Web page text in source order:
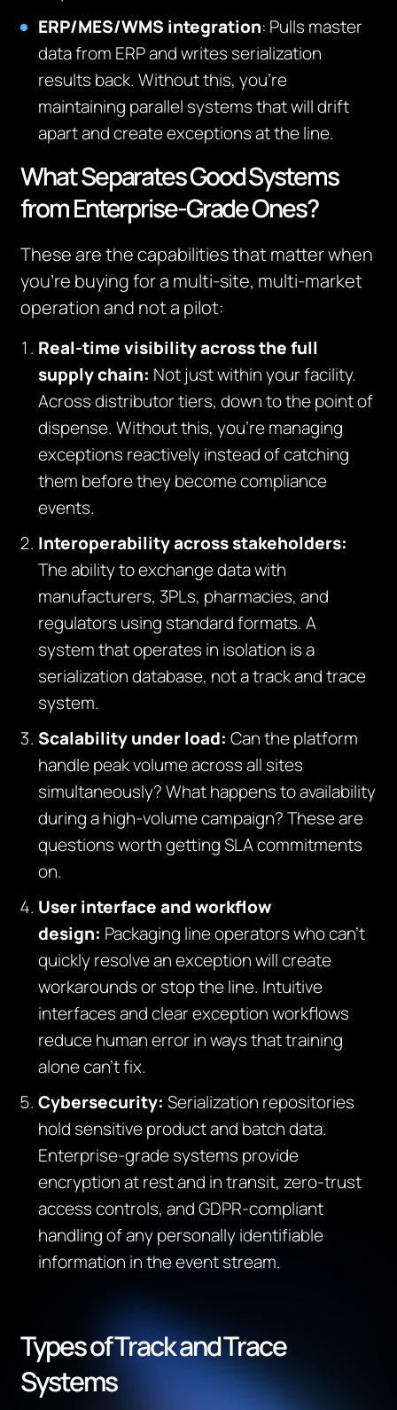
ERP/MES/WMS integration: Pulls master
data from ERP and writes serialization
results back. Without this, you’re
maintaining parallel systems that will drift
apart and create exceptions at the line.
What Separates Good Systems
from Enterprise-Grade Ones?
These are the capabilities that matter when
you’re buying for a multi-site, multi-market
operation and not a pilot:
Real-time visibility across the full
supply chain: Not just within your facility.
Across distributor tiers, down to the point of
dispense. Without this, you’re managing
exceptions reactively instead of catching
them before they become compliance
events.
Interoperability across stakeholders:
The ability to exchange data with
manufacturers, 3PLs, pharmacies, and
regulators using standard formats. A
system that operates in isolation is a
serialization database, not a track and trace
system.
Scalability under load: Can the platform
handle peak volume across all sites
simultaneously? What happens to availability
during a high-volume campaign? These are
questions worth getting SLA commitments
on.
User interface and workflow
design: Packaging line operators who can’t
quickly resolve an exception will create
workarounds or stop the line. Intuitive
interfaces and clear exception workflows
reduce human error in ways that training
alone can’t fix.
Cybersecurity: Serialization repositories
hold sensitive product and batch data.
Enterprise-grade systems provide
encryption at rest and in transit, zero-trust
access controls, and GDPR-compliant
handling of any personally identifiable
information in the event stream.
Types of Track and Trace
Systems